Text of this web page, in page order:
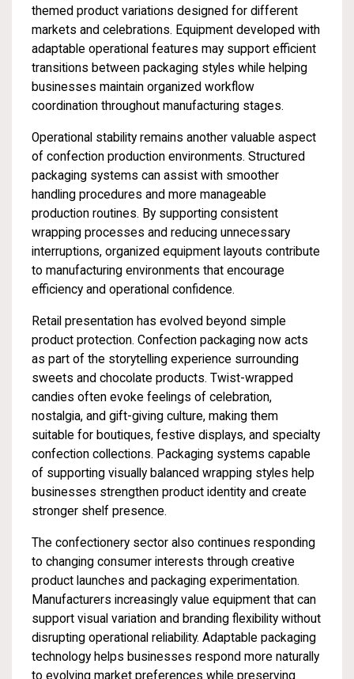
themed product variations designed for different
markets and celebrations. Equipment developed with
adaptable operational features may support efficient
transitions between packaging styles while helping
businesses maintain organized workflow
coordination throughout manufacturing stages.
Operational stability remains another valuable aspect
of confection production environments. Structured
packaging systems can assist with smoother
handling procedures and more manageable
production routines. By supporting consistent
wrapping processes and reducing unnecessary
interruptions, organized equipment layouts contribute
to manufacturing environments that encourage
efficiency and operational confidence.
Retail presentation has evolved beyond simple
product protection. Confection packaging now acts
as part of the storytelling experience surrounding
sweets and chocolate products. Twist-wrapped
candies often evoke feelings of celebration,
nostalgia, and gift-giving culture, making them
suitable for boutiques, festive displays, and specialty
confection collections. Packaging systems capable
of supporting visually balanced wrapping styles help
businesses strengthen product identity and create
stronger shelf presence.
The confectionery sector also continues responding
to changing consumer interests through creative
product launches and packaging experimentation.
Manufacturers increasingly value equipment that can
support visual variation and branding flexibility without
disrupting operational reliability. Adaptable packaging
technology helps businesses respond more naturally
to evolving market preferences while preserving